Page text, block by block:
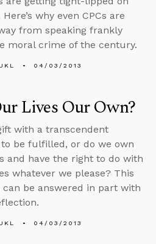
why even CPCs are
from speaking frankly
moral crime of the century.
04/03/2013
Lives Our Own?
with a transcendent
be fulfilled, or do we own
and have the right to do with
whatever we please? This
can be answered in part with
04/03/2013